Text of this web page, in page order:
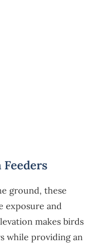
ground, these
exposure and
makes birds
while providing an